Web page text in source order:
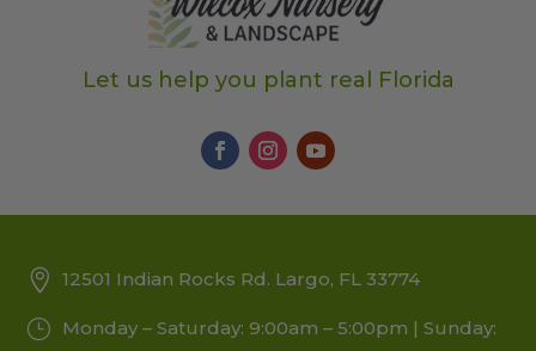
Let us help you plant real Florida
12501 Indian Rocks Rd. Largo, FL 33774
Monday – Saturday: 9:00am – 5:00pm | Sunday: